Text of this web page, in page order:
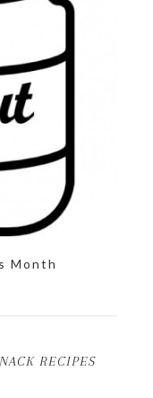
Month
RECIPES